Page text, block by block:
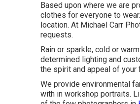
Based upon where we are
clothes for everyone to
location. At Michael Carr
requests.
Rain or sparkle, cold or
determined lighting and
the spirit and appeal of your
We provide environmental
with in workshop portraits.